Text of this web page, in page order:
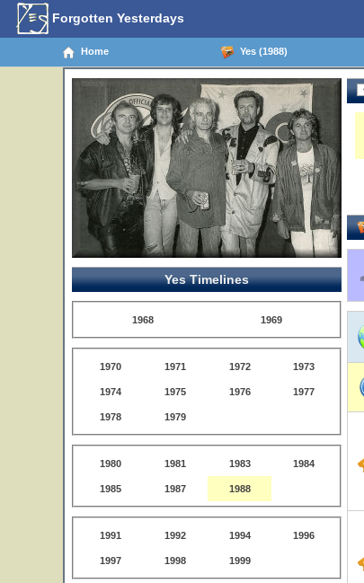
Forgotten Yesterdays
Home Yes (1988)
Yes Timelines
1968 1969
1970 1971 1972 1973
1974 1975 1976 1977
1978 1979
1980 1981 1983 1984
1985 1987 1988
1991 1992 1994 1996
1997 1998 1999